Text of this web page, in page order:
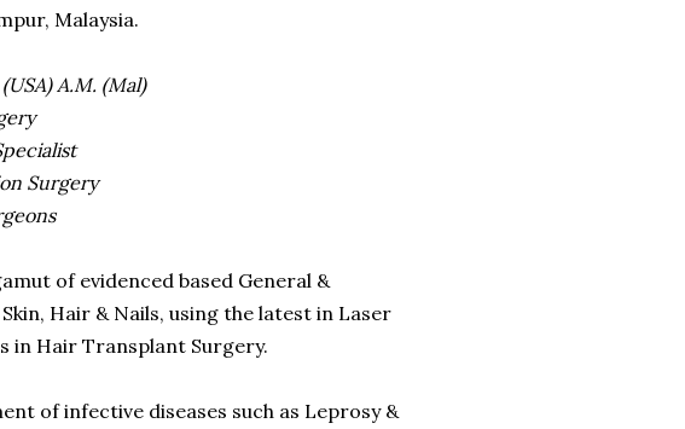
Malaysia.
A.M. (Mal)
Surgery
of evidenced based General &
Hair & Nails, using the latest in Laser
in Hair Transplant Surgery.
of infective diseases such as Leprosy &